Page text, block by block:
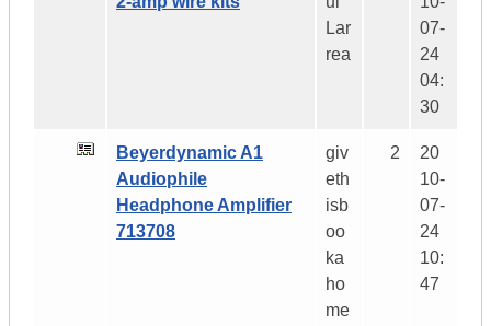
Lar
rea
07-
24
04:
30
Beyerdynamic A1
Audiophile
Headphone Amplifier
713708
giv
eth
isb
oo
ka
ho
me
2
20
10-
07-
24
10:
47